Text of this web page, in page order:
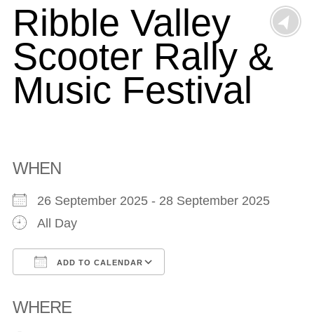
Ribble Valley
Scooter Rally &
Music Festival
WHEN
26 September 2025 - 28 September 2025
All Day
ADD TO CALENDAR
WHERE